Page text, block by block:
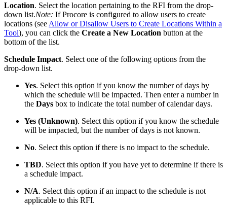
Location. Select the location pertaining to the RFI from the drop-
down list.Note: If Procore is configured to allow users to create
locations (see Allow or Disallow Users to Create Locations Within a
Tool), you can click the Create a New Location button at the
bottom of the list.
Schedule Impact. Select one of the following options from the
drop-down list.
Yes. Select this option if you know the number of days by
which the schedule will be impacted. Then enter a number in
the Days box to indicate the total number of calendar days.
Yes (Unknown). Select this option if you know the schedule
will be impacted, but the number of days is not known.
No. Select this option if there is no impact to the schedule.
TBD. Select this option if you have yet to determine if there is
a schedule impact.
N/A. Select this option if an impact to the schedule is not
applicable to this RFI.